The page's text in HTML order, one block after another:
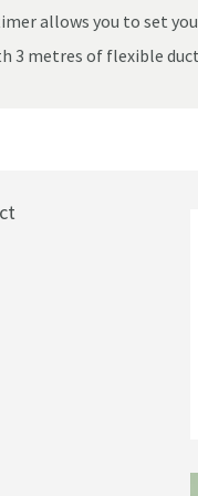
Ventilation
allows you to set
3 metres of flexible